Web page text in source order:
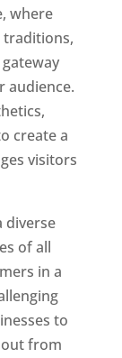
where
traditions,
audience.
create a
visitors
diverse
of all
in a
to
from